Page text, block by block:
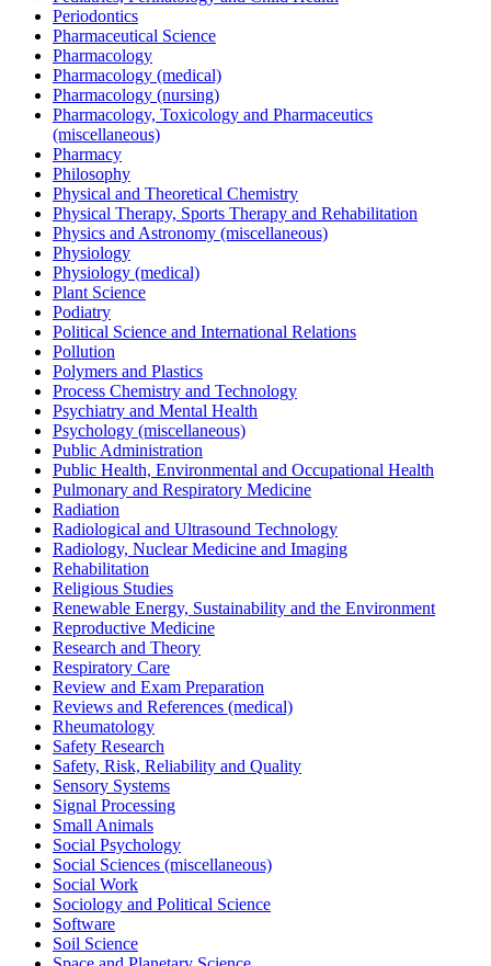
Periodontics
Pharmaceutical Science
Pharmacology
Pharmacology (medical)
Pharmacology (nursing)
Pharmacology, Toxicology and Pharmaceutics
(miscellaneous)
Pharmacy
Philosophy
Physical and Theoretical Chemistry
Physical Therapy, Sports Therapy and Rehabilitation
Physics and Astronomy (miscellaneous)
Physiology
Physiology (medical)
Plant Science
Podiatry
Political Science and International Relations
Pollution
Polymers and Plastics
Process Chemistry and Technology
Psychiatry and Mental Health
Psychology (miscellaneous)
Public Administration
Public Health, Environmental and Occupational Health
Pulmonary and Respiratory Medicine
Radiation
Radiological and Ultrasound Technology
Radiology, Nuclear Medicine and Imaging
Rehabilitation
Religious Studies
Renewable Energy, Sustainability and the Environment
Reproductive Medicine
Research and Theory
Respiratory Care
Review and Exam Preparation
Reviews and References (medical)
Rheumatology
Safety Research
Safety, Risk, Reliability and Quality
Sensory Systems
Signal Processing
Small Animals
Social Psychology
Social Sciences (miscellaneous)
Social Work
Sociology and Political Science
Software
Soil Science